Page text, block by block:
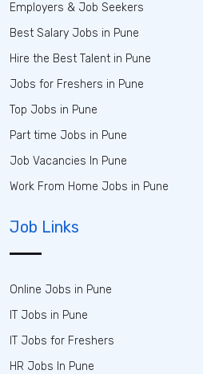
Employers & Job Seekers
Best Salary Jobs in Pune
Hire the Best Talent in Pune
Jobs for Freshers in Pune
Top Jobs in Pune
Part time Jobs in Pune
Job Vacancies In Pune
Work From Home Jobs in Pune
Job Links
Online Jobs in Pune
IT Jobs in Pune
IT Jobs for Freshers
HR Jobs In Pune